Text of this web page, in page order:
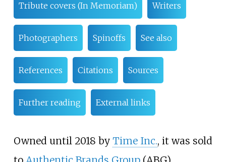
Tribute covers (In Memoriam) Writers
Photographers Spinoffs See also
References Citations Sources
Further reading External links
Owned until 2018 by Time Inc., it was sold